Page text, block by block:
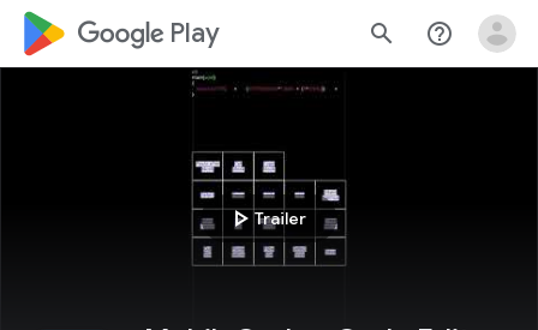
google_logo Play search help_outline
play_arrowTrailer